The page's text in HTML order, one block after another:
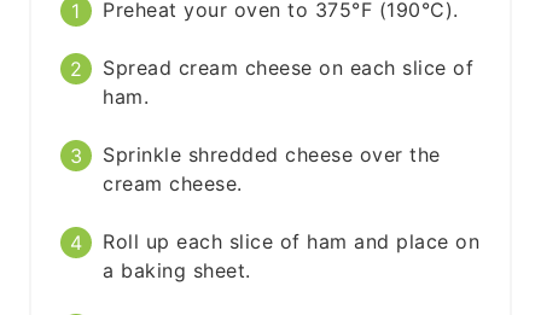
Preheat your oven to 375°F (190°C).
Spread cream cheese on each slice of
ham.
Sprinkle shredded cheese over the
cream cheese.
Roll up each slice of ham and place on
a baking sheet.